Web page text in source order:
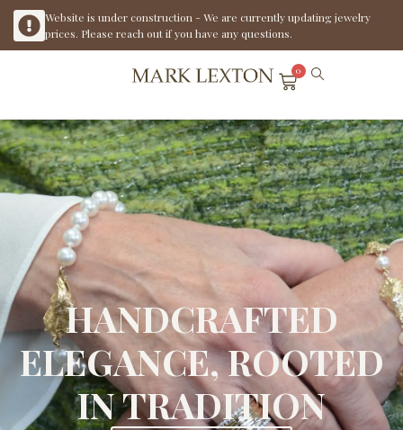
Website is under construction - We are currently updating jewelry
prices. Please reach out if you have any questions.
0
HANDCRAFTED
ELEGANCE, ROOTED
IN TRADITION